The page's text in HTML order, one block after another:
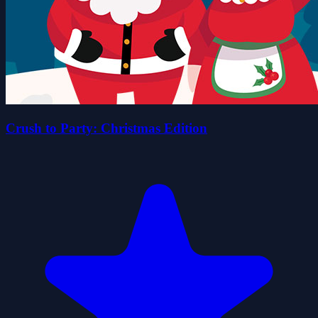
Crush to Party: Christmas Edition